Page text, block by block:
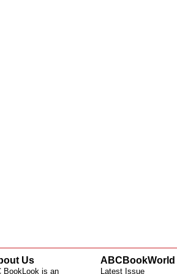
Us
BookLook is an
ABCBookWorld
Latest Issue